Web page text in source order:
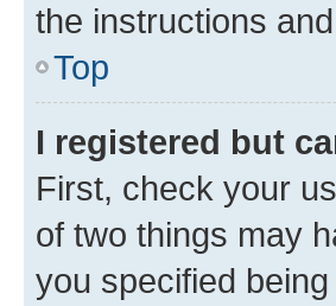
the instructions
Top
I registered but
First, check your
of two things may
you specified